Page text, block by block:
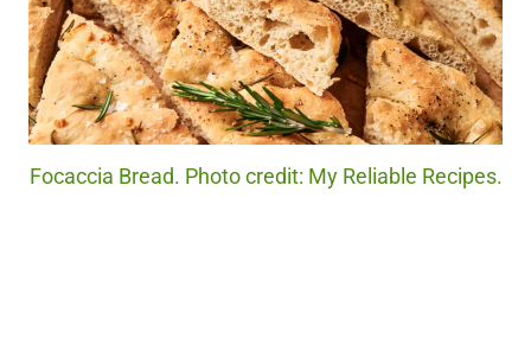
Focaccia Bread. Photo credit: My Reliable Recipes.